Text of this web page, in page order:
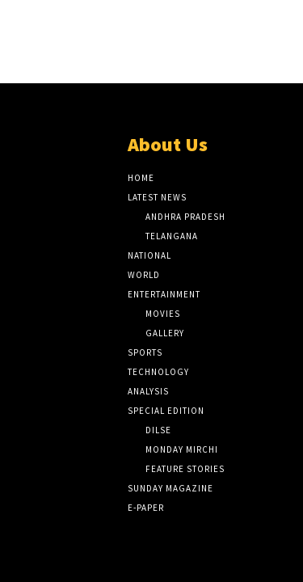
About Us
HOME
LATEST NEWS
ANDHRA PRADESH
TELANGANA
NATIONAL
WORLD
ENTERTAINMENT
MOVIES
GALLERY
SPORTS
TECHNOLOGY
ANALYSIS
SPECIAL EDITION
DILSE
MONDAY MIRCHI
FEATURE STORIES
SUNDAY MAGAZINE
E-PAPER